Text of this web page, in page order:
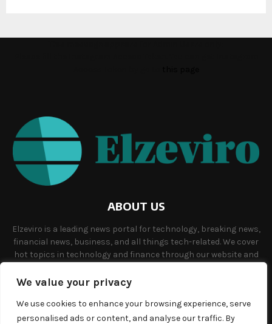
We value your privacy
We use cookies to enhance your browsing experience, serve
personalised ads or content, and analyse our traffic. By
ABOUT US
Elzeviro is a leading news portal for technology, breaking news,
financial news, business, and all things tech-related. We cover
hot topics in technology and finance through our website and
Contact us:info@elzeviro.net.